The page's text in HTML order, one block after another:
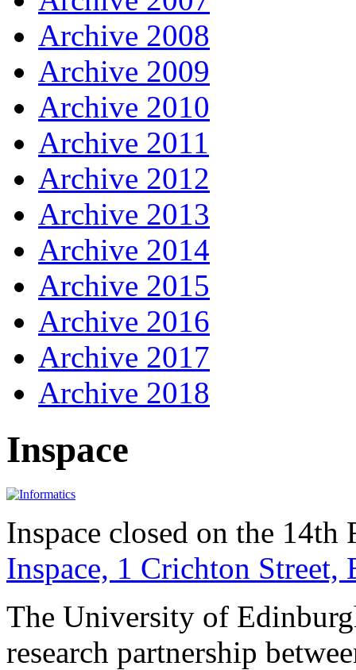
Archive 2008
Archive 2009
Archive 2010
Archive 2011
Archive 2012
Archive 2013
Archive 2014
Archive 2015
Archive 2016
Archive 2017
Archive 2018
Inspace
Inspace closed on the 14th
Inspace, 1 Crichton
The University of
research partnership